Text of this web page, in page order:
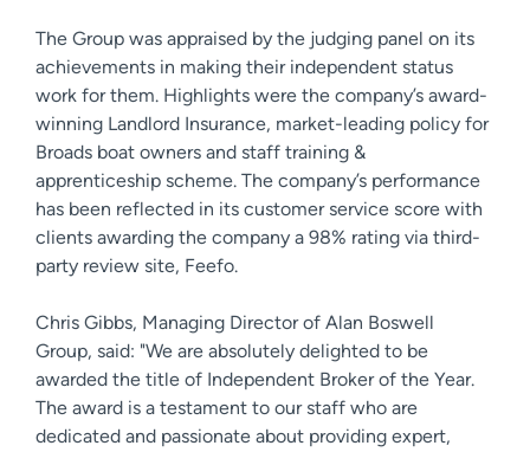
The Group was appraised by the judging panel on its
achievements in making their independent status
work for them. Highlights were the company’s award-
winning Landlord Insurance, market-leading policy for
Broads boat owners and staff training &
apprenticeship scheme. The company’s performance
has been reflected in its customer service score with
clients awarding the company a 98% rating via third-
party review site, Feefo.
Chris Gibbs, Managing Director of Alan Boswell
Group, said: "We are absolutely delighted to be
awarded the title of Independent Broker of the Year.
The award is a testament to our staff who are
dedicated and passionate about providing expert,